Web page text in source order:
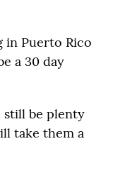
in Puerto Rico
a 30 day
still be plenty
take them a